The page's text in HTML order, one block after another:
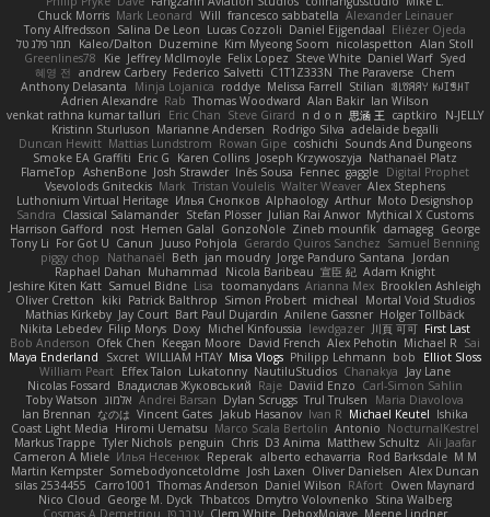
Chuck Morris Mark Leonard Will francesco sabbatella Alexander Leinauer
Tony Alfredsson Salina De Leon Lucas Cozzoli Daniel Eijgendaal Eliézer Ojeda
תמר פלג טל
Kaleo/Dalton Duzemine Kim Myeong Soom nicolaspetton Alan Stoll
Greenlines78
Kie Jeffrey McIlmoyle Felix Lopez Steve White Daniel Warf Syed
혜영 전 andrew Carbery Federico Salvetti C1T1Z333N The Paraverse Chem
Anthony Delasanta
Minja Lojanica roddye Melissa Farrell Stilian ꌃ꒒ꀎꋪꋪꌩ ꀘꈤꀤꁅꃅ꓄
Adrien Alexandre Rab Thomas Woodward Alan Bakir Ian Wilson
venkat rathna kumar talluri
Eric Chan Steve Girard n d o n 思涵 王 captkiro
N-JELLY
Kristinn Sturluson Marianne Andersen Rodrigo Silva adelaide begalli
Duncan Hewitt Mattias Lundstrom Rowan Gipe coshichi Sounds And Dungeons
Smoke EA Graffiti Eric G Karen Collins Joseph Krzywoszyja Nathanaël Platz
FlameTop AshenBone Josh Strawder Inês Sousa Fennec gaggle Digital Prophet
Vsevolods Gniteckis Mark Tristan Voulelis Walter Weaver Alex Stephens
Luthonium Virtual Heritage Илья Снопков Alphaology Arthur Moto Designshop
Sandra Classical Salamander Stefan Plösser Julian Rai Anwor Mythical X Customs
Harrison Gafford
nost Hemen Galal GonzoNole Zineb mounfik damageg George
Tony Li For Got U Canun Juuso Pohjola Gerardo Quiros Sanchez Samuel Benning
piggy chop
Nathanaël Beth jan moudry Jorge Panduro Santana
Jordan
Raphael Dahan Muhammad Nicola Baribeau 宣臣 紀 Adam Knight
Jeshire Kiten Katt Samuel Bidne Lisa toomanydans Arianna Mex Brooklen Ashleigh
Oliver Cretton
kiki Patrick Balthrop Simon Probert micheal
Mortal Void Studios
Mathias Kirkeby Jay Court Bart Paul Dujardin Anilene Gassner Holger Tollbäck
Nikita Lebedev Filip Morys Doxy Michel Kinfoussia lewdgazer 川頁 可可 First Last
Bob Anderson Ofek Chen Keegan Moore David French Alex Pehotin Michael R Sai
Maya Enderland
Sxcret WILLIAM HTAY Misa Vlogs Philipp Lehmann bob
Elliot Sloss
William Peart Effex Talon Lukatonny NautiluStudios Chanakya
Jay Lane
Nicolas Fossard Владислав Жуковський Raje Daviid Enzo Carl-Simon Sahlin
Toby Watson אלמוג Andrei Barsan Dylan Scruggs Trul Trulsen
Maria Diavolova
Ian Brennan なのは Vincent Gates Jakub Hasanov Ivan R Michael Keutel Ishika
Coast Light Media Hiromi Uematsu Marco Scala Bertolin Antonio NocturnalKestrel
Markus Trappe Tyler Nichols penguin Chris D3 Anima Matthew Schultz Ali Jaafar
Cameron A Miele Илья Несенюк Reperak alberto echavarria Rod Barksdale M M
Martin Kempster Somebodyoncetoldme Josh Laxen Oliver Danielsen Alex Duncan
silas 2534455
Carro1001 Thomas Anderson Daniel Wilson RAfort Owen Maynard
Nico Cloud George M. Dyck Thbatcos Dmytro Volovnenko Stina Walberg